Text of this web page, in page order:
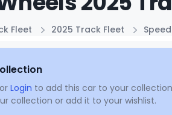
Fleet 2025 Track Fleet
or Login to add this car to your
collection or add it to your wishlist.